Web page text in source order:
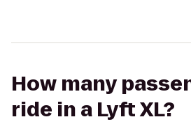
How many
ride in a Lyft XL?